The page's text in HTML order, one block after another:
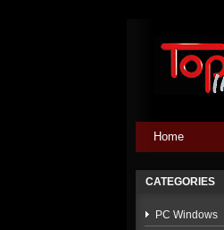
Home
CATEGORIES
PC Windows